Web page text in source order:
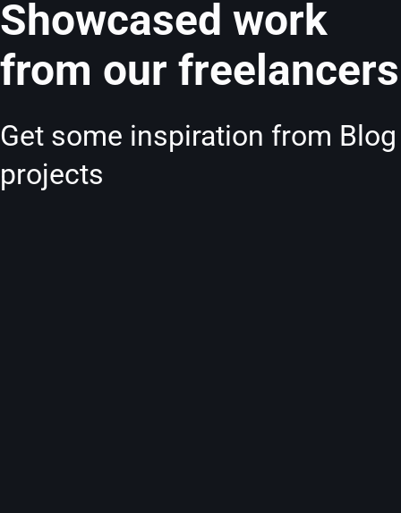
Showcased work
from our freelancers
Get some inspiration from Blog
projects